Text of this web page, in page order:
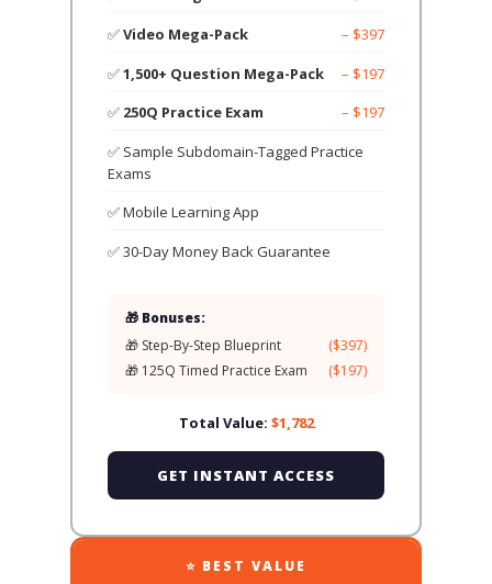
✅Video Mega-Pack
– $397
✅1,500+ Question Mega-Pack
– $197
✅ 250Q Practice Exam
– $197
✅ Sample Subdomain-Tagged Practice
Exams
✅ Mobile Learning App
✅ 30-Day Money Back Guarantee
🎁 Bonuses:
🎁 Step-By-Step Blueprint
($397)
🎁 125Q Timed Practice Exam
($197)
Total Value: $1,782
GET INSTANT ACCESS
⭐ BEST VALUE